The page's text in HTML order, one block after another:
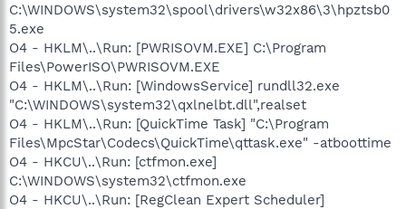
C:\WINDOWS\system32\spool\drivers\w32x86\3\hpztsb0
5.exe
O4 - HKLM\..\Run: [PWRISOVM.EXE] C:\Program
Files\PowerISO\PWRISOVM.EXE
O4 - HKLM\..\Run: [WindowsService] rundll32.exe
"C:\WINDOWS\system32\qxlnelbt.dll",realset
O4 - HKLM\..\Run: [QuickTime Task] "C:\Program
Files\MpcStar\Codecs\QuickTime\qttask.exe" -atboottime
O4 - HKCU\..\Run: [ctfmon.exe]
C:\WINDOWS\system32\ctfmon.exe
O4 - HKCU\..\Run: [RegClean Expert Scheduler]